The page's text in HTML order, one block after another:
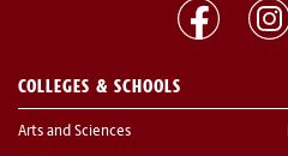
COLLEGES & SCHOOLS
Arts and Sciences